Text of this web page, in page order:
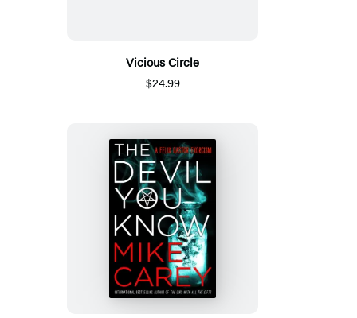
Vicious Circle
$24.99